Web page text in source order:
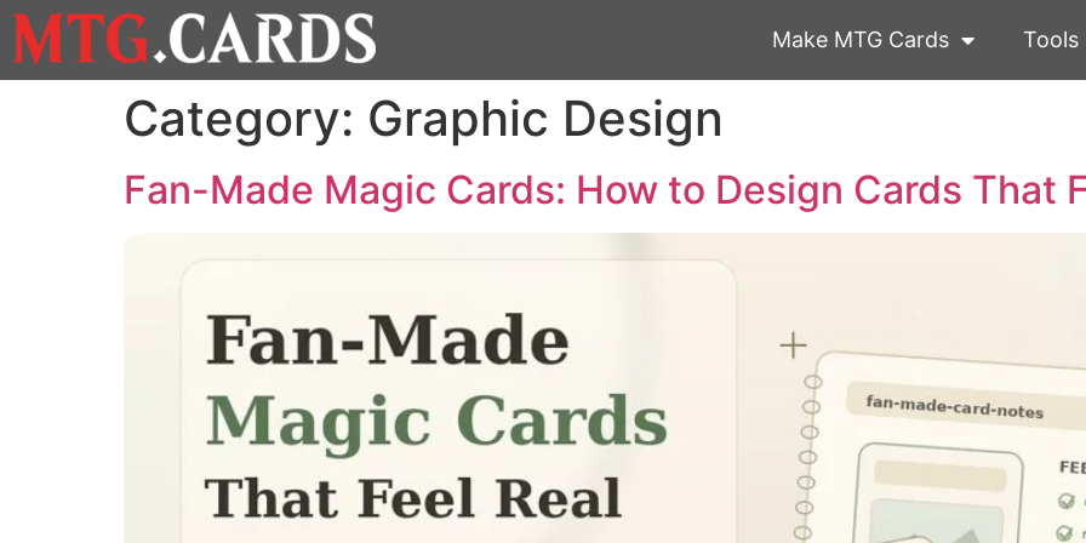
Make MTG Cards Tools
Category: Graphic Design
Fan-Made Magic Cards: How to Design Cards That